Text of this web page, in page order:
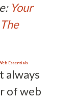
Your
Essentials
always
of web